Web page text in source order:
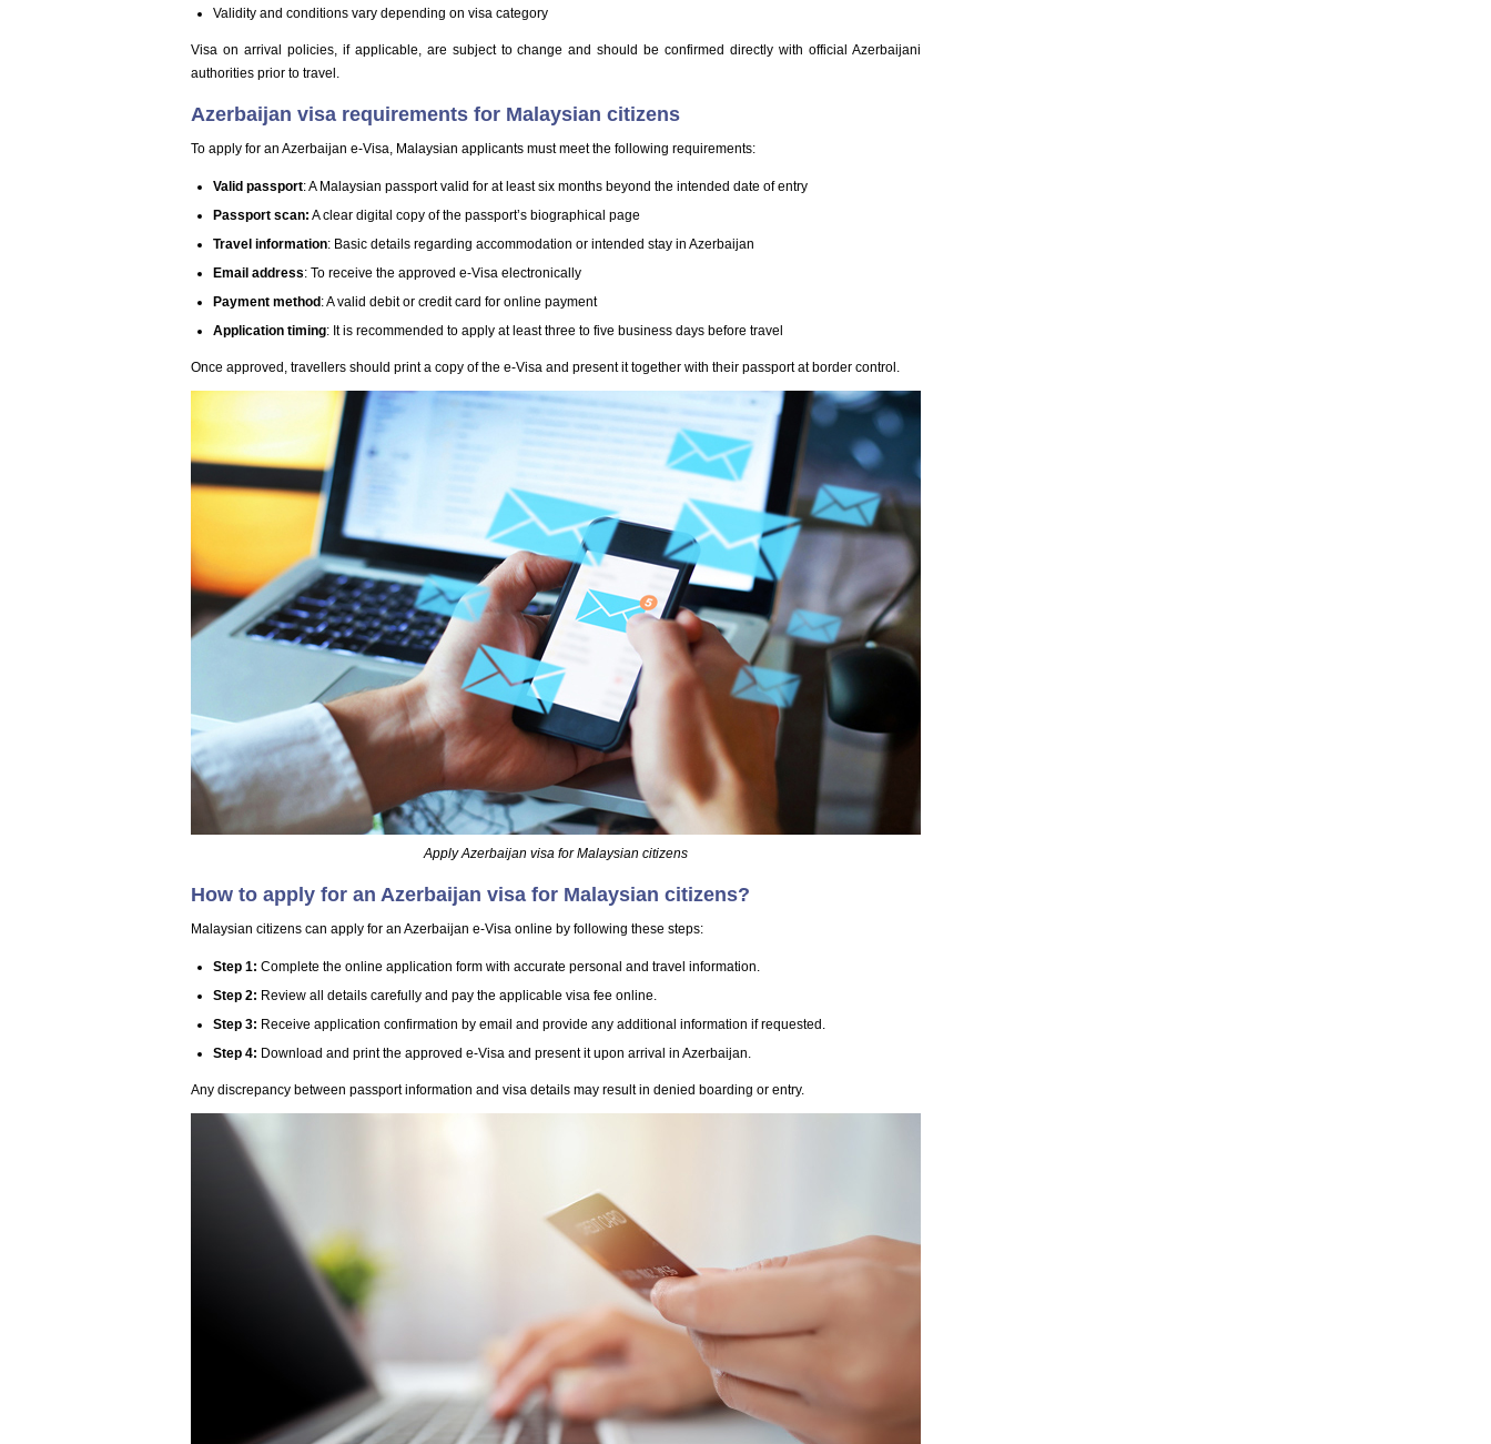
Validity and conditions vary depending on visa category
Visa on arrival policies, if applicable, are subject to change and should be confirmed directly with official Azerbaijani
authorities prior to travel.
Azerbaijan visa requirements for Malaysian citizens
To apply for an Azerbaijan e-Visa, Malaysian applicants must meet the following requirements:
Valid passport: A Malaysian passport valid for at least six months beyond the intended date of entry
Passport scan: A clear digital copy of the passport’s biographical page
Travel information: Basic details regarding accommodation or intended stay in Azerbaijan
Email address: To receive the approved e-Visa electronically
Payment method : A valid debit or credit card for online payment
Application timing: It is recommended to apply at least three to five business days before travel
Once approved, travellers should print a copy of the e-Visa and present it together with their passport at border control.
Apply Azerbaijan visa for Malaysian citizens
How to apply for an Azerbaijan visa for Malaysian citizens?
Malaysian citizens can apply for an Azerbaijan e-Visa online by following these steps:
Step 1: Complete the online application form with accurate personal and travel information.
Step 2: Review all details carefully and pay the applicable visa fee online.
Step 3: Receive application confirmation by email and provide any additional information if requested.
Step 4: Download and print the approved e-Visa and present it upon arrival in Azerbaijan.
Any discrepancy between passport information and visa details may result in denied boarding or entry.